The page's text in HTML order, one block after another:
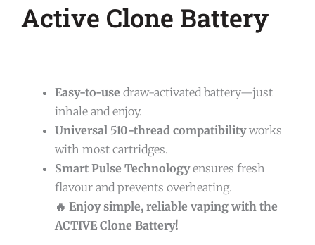
Active Clone Battery
Easy-to-use draw-activated battery—just
inhale and enjoy.
Universal 510-thread compatibilityworks
with most cartridges.
Smart Pulse Technologyensures fresh
flavour and prevents overheating.
🔥 Enjoy simple, reliable vaping with the
ACTIVE Clone Battery!